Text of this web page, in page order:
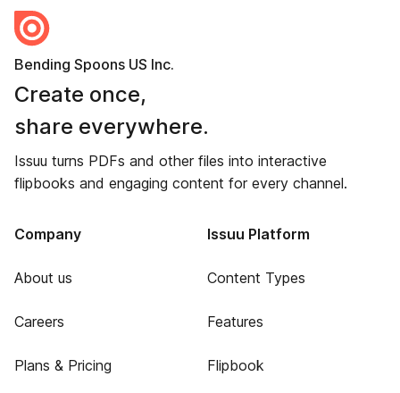
Bending Spoons US Inc.
Create once,
share everywhere.
Issuu turns PDFs and other files into interactive
flipbooks and engaging content for every channel.
Company
About us
Careers
Plans & Pricing
Issuu Platform
Content Types
Features
Flipbook